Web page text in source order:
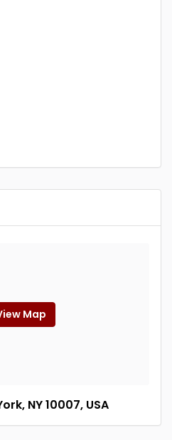
Map
NY 10007, USA